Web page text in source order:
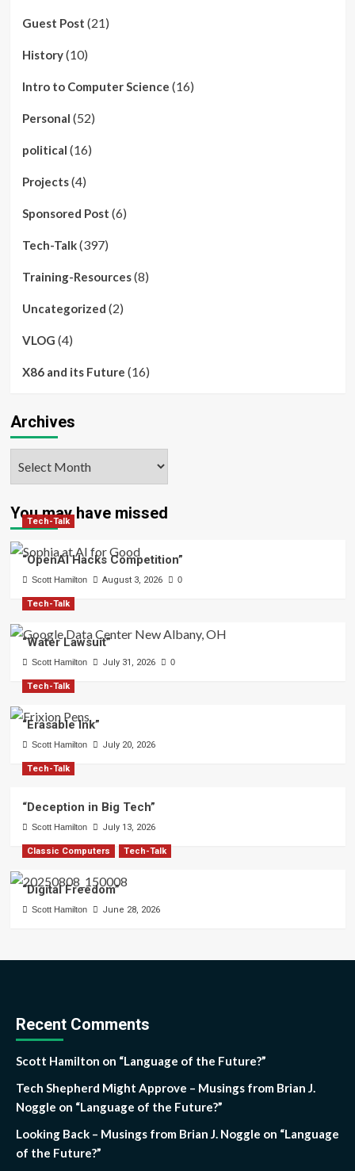
Guest Post (21)
History(10)
Intro to Computer Science (16)
Personal (52)
political (16)
Projects(4)
Sponsored Post (6)
Tech-Talk(397)
Training-Resources(8)
Uncategorized (2)
VLOG (4)
X86 and its Future (16)
Archives
You may have missed
Tech-Talk
“OpenAI Hacks Competition”
Scott Hamilton August 3, 2026 0
Tech-Talk
“Water Lawsuit”
Scott Hamilton July 31, 2026 0
Tech-Talk
“Erasable Ink”
Scott Hamilton July 20, 2026
Tech-Talk
“Deception in Big Tech”
Scott Hamilton July 13, 2026
Classic Computers Tech-Talk
“Digital Freedom”
Scott Hamilton June 28, 2026
Recent Comments
Scott Hamilton on “Language of the Future?”
Tech Shepherd Might Approve – Musings from Brian J.
Noggle on “Language of the Future?”
Looking Back – Musings from Brian J. Noggle on “Language
of the Future?”